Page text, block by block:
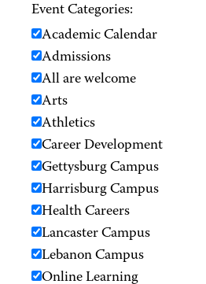
Event Categories:
Academic Calendar
Admissions
All are welcome
Arts
Athletics
Career Development
Gettysburg Campus
Harrisburg Campus
Health Careers
Lancaster Campus
Lebanon Campus
Online Learning